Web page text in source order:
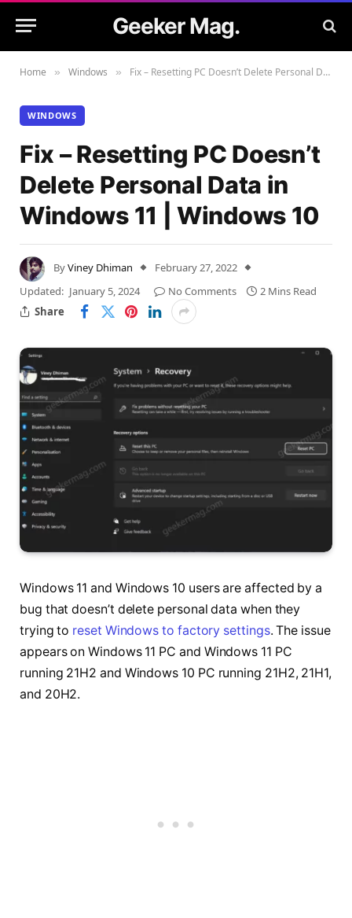
Geeker Mag.
Home » Windows » Fix – Resetting PC Doesn’t Delete Personal Data in Windows 11 | Windows 10
WINDOWS
Fix – Resetting PC Doesn’t
Delete Personal Data in
Windows 11 | Windows 10
ByViney Dhiman
February 27, 2022
Updated: January 5, 2024 No Comments
2 Mins Read
Share
Windows 11 and Windows 10 users are affected by a
bug that doesn’t delete personal data when they
trying to reset Windows to factory settings. The issue
appears on Windows 11 PC and Windows 11 PC
running 21H2 and Windows 10 PC running 21H2, 21H1,
and 20H2.